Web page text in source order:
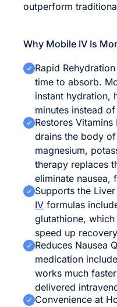
outperform
Why Mobile IV Is
Rapid
time to absorb.
instant hydration,
minutes instead
Restores
drains the body
magnesium,
therapy replaces
eliminate nausea,
Supports the
IV formulas
glutathione,
speed up
Reduces Nausea
medication
works much
delivered
Convenience at